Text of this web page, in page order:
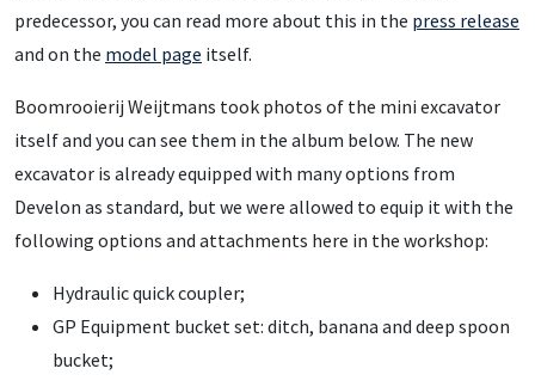
predecessor, you can read more about this in the press release
and on the model page itself.
Boomrooierij Weijtmans took photos of the mini excavator
itself and you can see them in the album below. The new
excavator is already equipped with many options from
Develon as standard, but we were allowed to equip it with the
following options and attachments here in the workshop:
Hydraulic quick coupler;
GP Equipment bucket set: ditch, banana and deep spoon
bucket;